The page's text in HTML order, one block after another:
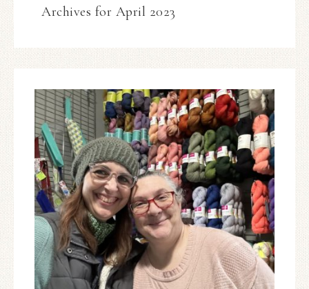
Archives for April 2023